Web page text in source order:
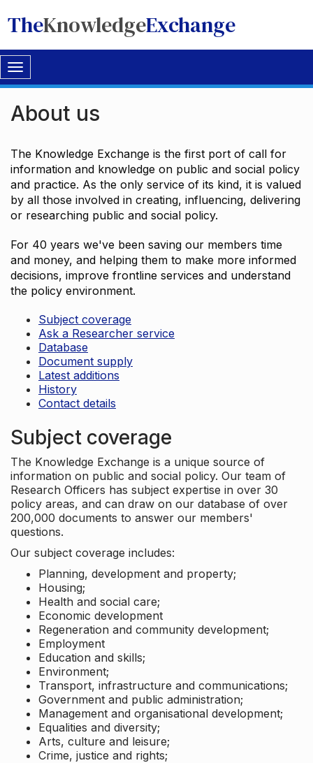
TheKnowledgeExchange
Toggle
navigation
About us
The Knowledge Exchange is the first port of call for
information and knowledge on public and social policy
and practice. As the only service of its kind, it is valued
by all those involved in creating, influencing, delivering
or researching public and social policy.
For 40 years we've been saving our members time
and money, and helping them to make more informed
decisions, improve frontline services and understand
the policy environment.
Subject coverage
Ask a Researcher service
Database
Document supply
Latest additions
History
Contact details
Subject coverage
The Knowledge Exchange is a unique source of
information on public and social policy. Our team of
Research Officers has subject expertise in over 30
policy areas, and can draw on our database of over
200,000 documents to answer our members'
questions.
Our subject coverage includes:
Planning, development and property;
Housing;
Health and social care;
Economic development
Regeneration and community development;
Employment
Education and skills;
Environment;
Transport, infrastructure and communications;
Government and public administration;
Management and organisational development;
Equalities and diversity;
Arts, culture and leisure;
Crime, justice and rights;